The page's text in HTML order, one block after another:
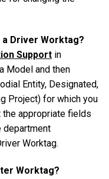
Driver Worktag?
Support in
Model and then
Entity, Designated,
Project) for which you
the appropriate fields
department
Worktag.
Worktag?